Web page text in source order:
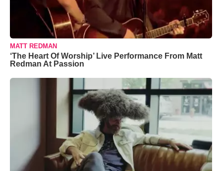
MATT REDMAN
‘The Heart Of Worship’ Live Performance From Matt
Redman At Passion